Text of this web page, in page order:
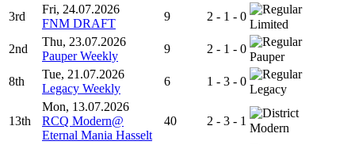
3rd
Fri, 24.07.2026
FNM DRAFT
9 2 - 1 - 0
Limited
2nd
Thu, 23.07.2026
Pauper Weekly
9 2 - 1 - 0
Pauper
8th
Tue, 21.07.2026
Legacy Weekly
6 1 - 3 - 0
Legacy
13th
Mon, 13.07.2026
RCQ Modern@
Eternal Mania Hasselt
40 2 - 3 - 1
Modern